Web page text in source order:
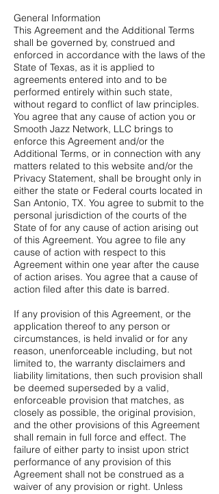
General Information
This Agreement and the Additional Terms
shall be governed by, construed and
enforced in accordance with the laws of the
State of Texas, as it is applied to
agreements entered into and to be
performed entirely within such state,
without regard to conflict of law principles.
You agree that any cause of action you or
Smooth Jazz Network, LLC brings to
enforce this Agreement and/or the
Additional Terms, or in connection with any
matters related to this website and/or the
Privacy Statement, shall be brought only in
either the state or Federal courts located in
San Antonio, TX. You agree to submit to the
personal jurisdiction of the courts of the
State of for any cause of action arising out
of this Agreement. You agree to file any
cause of action with respect to this
Agreement within one year after the cause
of action arises. You agree that a cause of
action filed after this date is barred.
If any provision of this Agreement, or the
application thereof to any person or
circumstances, is held invalid or for any
reason, unenforceable including, but not
limited to, the warranty disclaimers and
liability limitations, then such provision shall
be deemed superseded by a valid,
enforceable provision that matches, as
closely as possible, the original provision,
and the other provisions of this Agreement
shall remain in full force and effect. The
failure of either party to insist upon strict
performance of any provision of this
Agreement shall not be construed as a
waiver of any provision or right. Unless